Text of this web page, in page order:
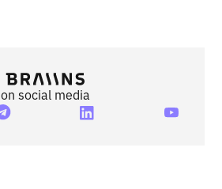
on social media